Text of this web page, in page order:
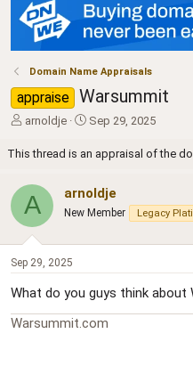
Domain Name Appraisals
appraise Warsummit
T
r
a
d
s
t
a
r
e
r
arnoldje
S
a
d
a
e
Sep 29, 2025
This thread is an appraisal of the
A arnoldje
New Member Legacy
Sep 29, 2025
What do you guys think about
Warsummit.com